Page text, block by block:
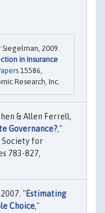
2009.
in Insurance
15586,
Research, Inc.
& Allen Ferrell,
Governance?,"
Society for
783-827,
"Estimating
Choice,"